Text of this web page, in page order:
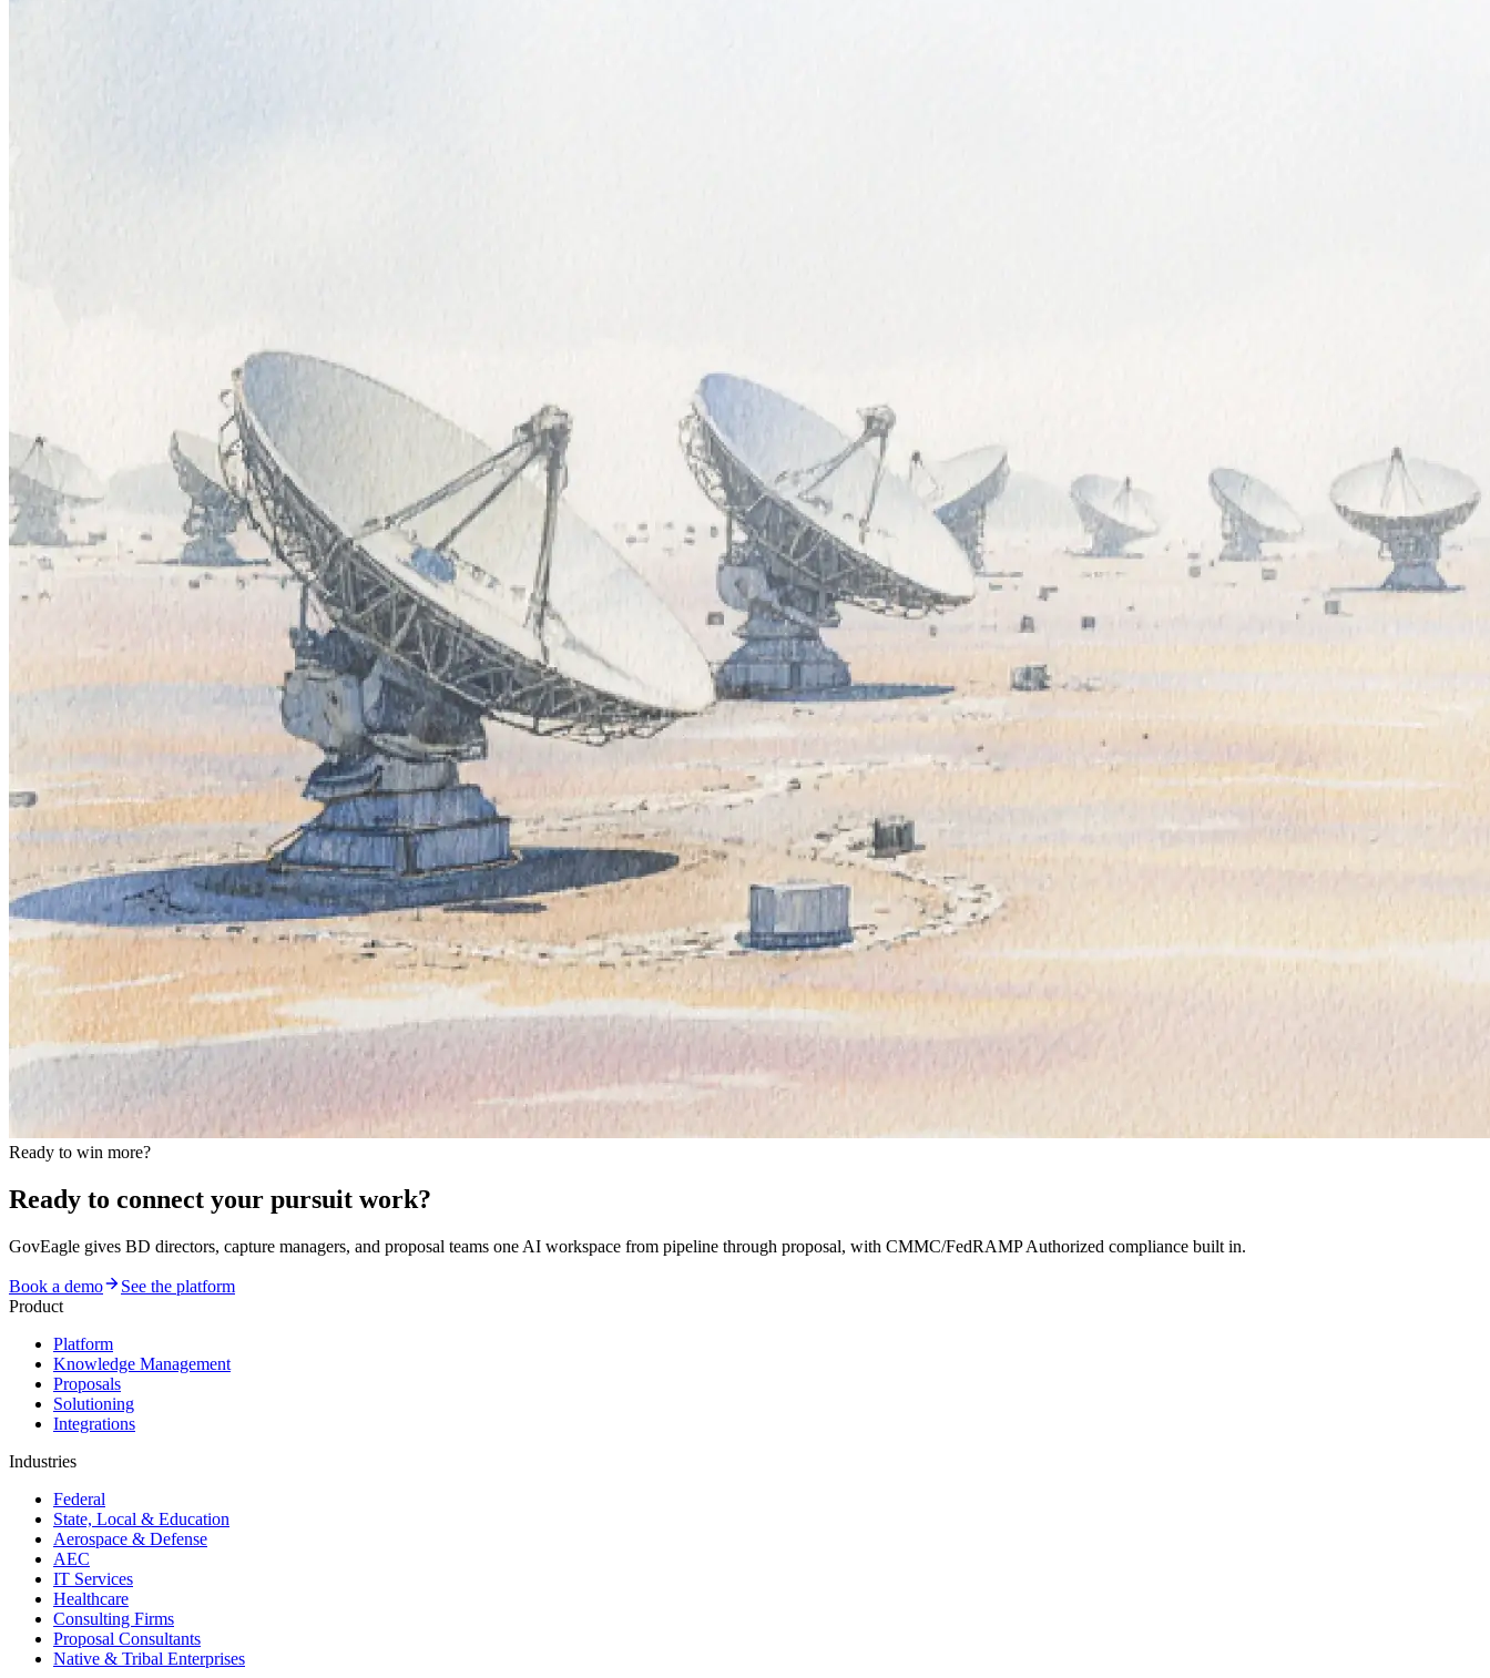
Ready to win more?
Ready to connect your pursuit work?
GovEagle gives BD directors, capture managers, and proposal teams one AI workspace from pipeline through proposal, with CMMC/FedRAMP Authorized compliance built in.
Book a demo
See the platform
Product
Platform
Knowledge Management
Proposals
Solutioning
Integrations
Industries
Federal
State, Local & Education
Aerospace & Defense
AEC
IT Services
Healthcare
Consulting Firms
Proposal Consultants
Native & Tribal Enterprises